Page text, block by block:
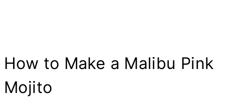
How to Make a Malibu Pink
Mojito